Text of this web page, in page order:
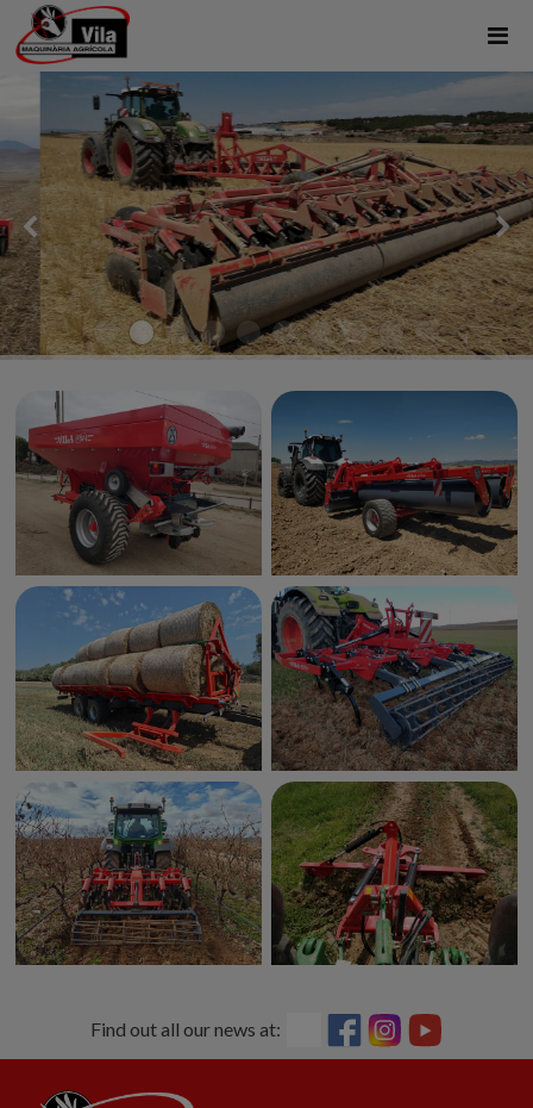
Find out all our news at: